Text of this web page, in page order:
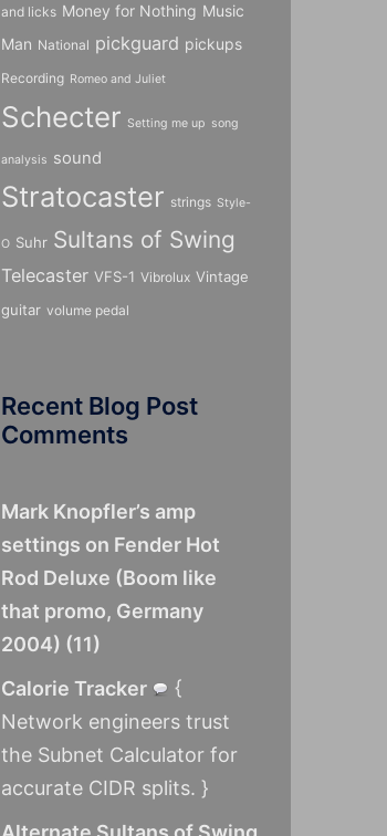
and licks Money for Nothing Music
Man National pickguard pickups
Recording Romeo and Juliet
Schecter Setting me up song
analysis sound
Stratocaster strings Style-
O Suhr Sultans of Swing
Telecaster VFS-1 Vibrolux Vintage
guitar volume pedal
Recent Blog Post
Comments
Mark Knopfler’s amp
settings on Fender Hot
Rod Deluxe (Boom like
that promo, Germany
2004) (11)
Calorie Tracker
{
Network engineers trust
the Subnet Calculator for
accurate CIDR splits. }